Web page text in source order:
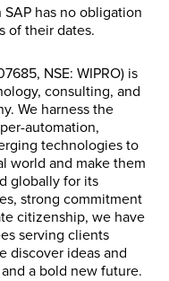
has no obligation
of their dates.
NSE: WIPRO) is
consulting, and
We harness the
automation,
technologies to
world and make them
globally for its
strong commitment
citizenship, we have
serving clients
discover ideas and
a bold new future.